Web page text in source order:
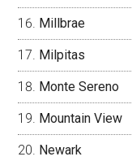
Millbrae
Milpitas
Monte Sereno
Mountain View
Newark